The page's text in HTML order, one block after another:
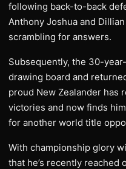
following back-to-back
Anthony Joshua and
scrambling for answers.
Subsequently, the 30-
drawing board and
proud New Zealander has
victories and now finds
for another world title
With championship glory
that he’s recently reached